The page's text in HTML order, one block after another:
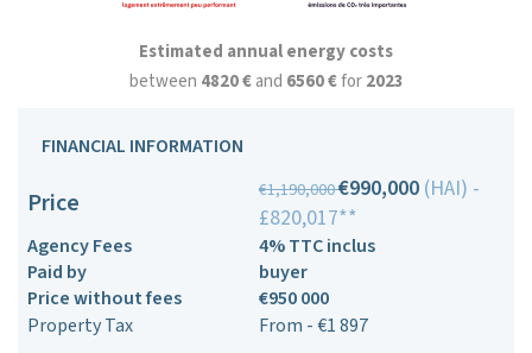
Estimated annual energy costs
between 4820 €and 6560 €for2023
FINANCIAL INFORMATION
Price €1,190,000€990,000 (HAI) -
£820,017**
Agency Fees
4% TTC inclus
Paid by
buyer
Price without fees
€950 000
Property Tax
From - €1 897